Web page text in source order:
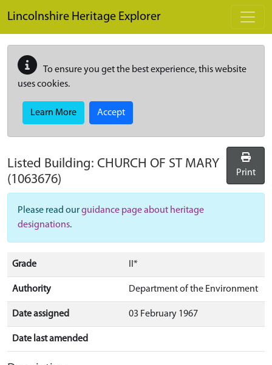
Lincolnshire Heritage Explorer
To ensure you get the best experience, this website
uses cookies.
Learn More Accept
Listed Building: CHURCH OF ST MARY
(1063676)
Print
Please read ourguidance page about heritage
designations.
Grade II*
Authority Department of the Environment
Date assigned 03 February 1967
Date last amended